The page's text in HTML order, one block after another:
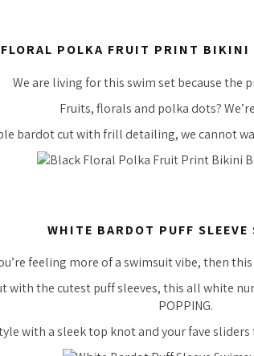
FLORAL POLKA FRUIT PRINT BIKINI
We are living for this swim set because the
Fruits, florals and polka dots?
bardot cut with frill detailing, we cannot
WHITE BARDOT PUFF SLEEVE
feeling more of a swimsuit vibe, then
with thecutestpuff sleeves, this all white
POPPING.
with a sleek top knot and your fave sliders